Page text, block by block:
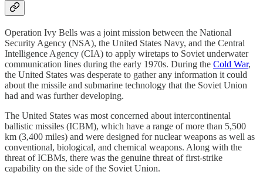
Operation Ivy Bells was a joint mission between the National
Security Agency (NSA), the United States Navy, and the Central
Intelligence Agency (CIA) to apply wiretaps to Soviet underwater
communication lines during the early 1970s. During the Cold War,
the United States was desperate to gather any information it could
about the missile and submarine technology that the Soviet Union
had and was further developing.
The United States was most concerned about intercontinental
ballistic missiles (ICBM), which have a range of more than 5,500
km (3,400 miles) and were designed for nuclear weapons as well as
conventional, biological, and chemical weapons. Along with the
threat of ICBMs, there was the genuine threat of first-strike
capability on the side of the Soviet Union.